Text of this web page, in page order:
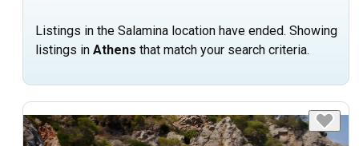
Listings in the Salamina location have ended. Showing
listings in Athens that match your search criteria.